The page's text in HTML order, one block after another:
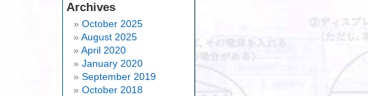
Archives
October 2025
August 2025
April 2020
January 2020
September 2019
October 2018